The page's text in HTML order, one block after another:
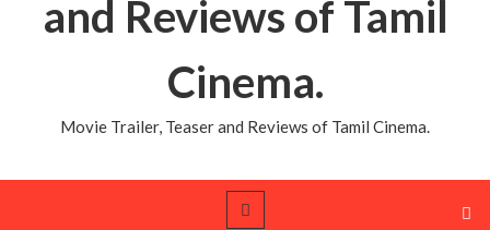
and Reviews of Tamil
Cinema.
Movie Trailer, Teaser and Reviews of Tamil Cinema.